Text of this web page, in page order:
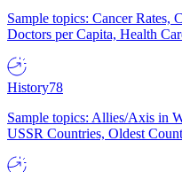
Sample topics: Cancer Rates,
Doctors per Capita, Health
History78
Sample topics: Allies/Axis in
USSR Countries, Oldest